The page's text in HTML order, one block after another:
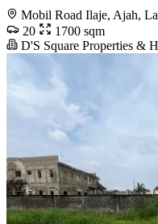
Mobil Road Ilaje, Ajah,
20
1700 sqm
D'S Square Properties &